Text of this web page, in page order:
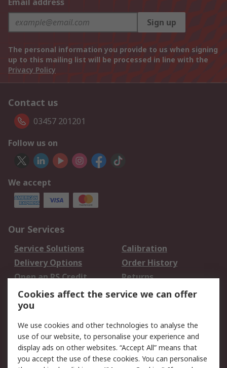
Email address
Sign up
The personal information you provide to us when signing
up to this mailing list will be processed in line with the
Privacy Policy
Contact us
03457 201201
Follow us on
We accept
Our Services
Service Solutions
Calibration
Delivery Options
Order History
Open an RS Credit
Account
Returns
Scheduled Orders
Legal
Cookie Policy
Email Security
Privacy Policy -
Website Terms
Cookies affect the service we can offer
you
We use cookies and other technologies to analyse the
use of our website, to personalise your experience and
display ads on other websites. “Accept All” means that
you accept the use of these cookies. You can personalise